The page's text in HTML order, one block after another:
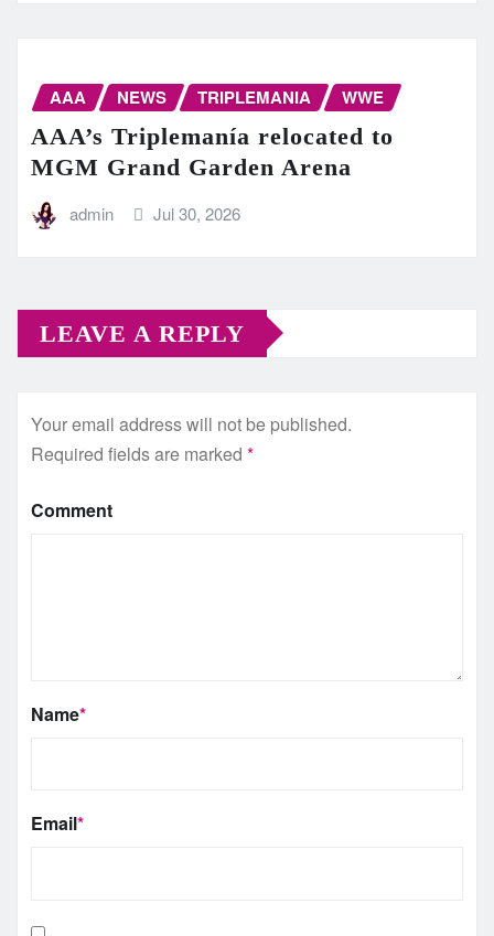
AAA NEWS TRIPLEMANIA WWE
AAA’s Triplemanía relocated to
MGM Grand Garden Arena
admin Jul 30, 2026
LEAVE A REPLY
Your email address will not be published.
Required fields are marked *
Comment
Name*
Email*